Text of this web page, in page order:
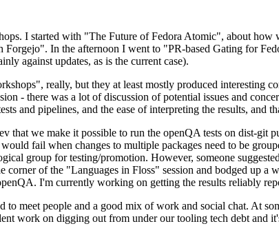
I started with "The Future of Fedora Atomic", about how
Forgejo". In the afternoon I went to "PR-based Gating for
against updates, as is the current case).
really, but they at least mostly produced interesting
- there was a lot of discussion of potential issues and
and pipelines, and the ease of interpreting the results, and
that we make it possible to run the openQA tests on dist-git
fail when changes to multiple packages need to be
group for testing/promotion. However, someone
corner of the "Languages in Floss" session and bodged up
I'm currently working on getting the results reliably
to meet people and a good mix of work and social chat. At
work on digging out from under our tooling tech debt and